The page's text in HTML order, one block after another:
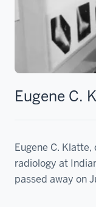
Eugene C.
Eugene C.
radiology at
passed away on